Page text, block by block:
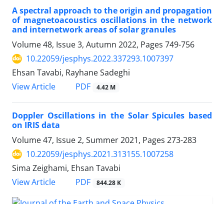
A spectral approach to the origin and propagation
of magnetoacoustics oscillations in the network
and internetwork areas of solar granules
Volume 48, Issue 3, Autumn 2022, Pages 749-756
10.22059/jesphys.2022.337293.1007397
Ehsan Tavabi, Rayhane Sadeghi
View Article
PDF 4.42 M
Doppler Oscillations in the Solar Spicules based
on IRIS data
Volume 47, Issue 2, Summer 2021, Pages 273-283
10.22059/jesphys.2021.313155.1007258
Sima Zeighami, Ehsan Tavabi
View Article
PDF 844.28 K